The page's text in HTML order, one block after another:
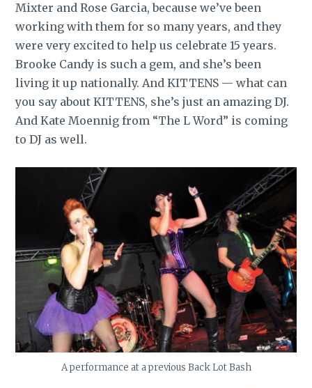
Mixter and Rose Garcia, because we’ve been
working with them for so many years, and they
were very excited to help us celebrate 15 years.
Brooke Candy is such a gem, and she’s been
living it up nationally. And KITTENS — what can
you say about KITTENS, she’s just an amazing DJ.
And Kate Moennig from “The L Word” is coming
to DJ as well.
A performance at a previous Back Lot Bash